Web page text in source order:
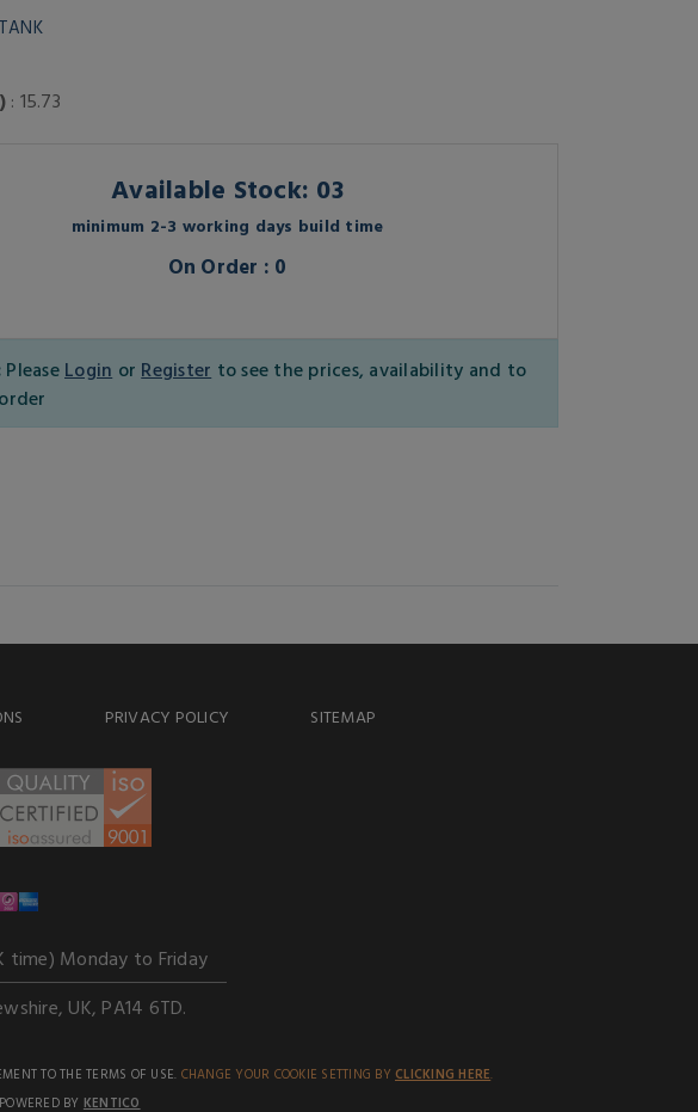
: 15.73
Available Stock: 03
minimum 2-3 working days build time
On Order : 0
Please Login or Register to see the prices, availability and to
PRIVACY POLICY SITEMAP
time) Monday to Friday
UK, PA14 6TD.
TO THE TERMS OF USE. CHANGE YOUR COOKIE SETTING BY CLICKING HERE.
BY KENTICO